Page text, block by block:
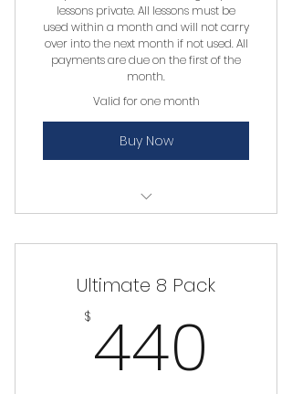
lessons private. All lessons must be
used within a month and will not carry
over into the next month if not used. All
payments are due on the first of the
month.
Valid for one month
Buy Now
Ultimate 8 Pack
$ 440